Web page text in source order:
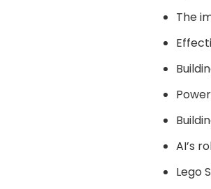
The
AI’s
Lego